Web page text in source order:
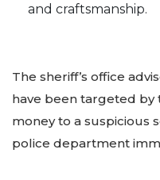
and craftsmanship.
The sheriff’s office
have been targeted by
money to a suspicious
police department